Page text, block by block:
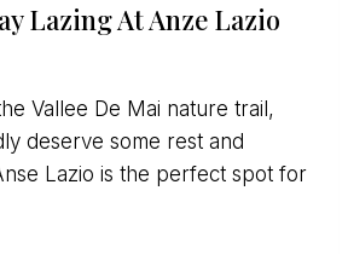
Lazing At Anze Lazio
Vallee De Mai nature trail,
deserve some rest and
Lazio is the perfect spot for